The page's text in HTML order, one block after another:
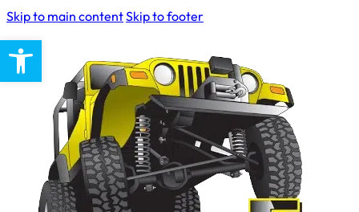
Open toolbar
Skip to main contentSkip to footer